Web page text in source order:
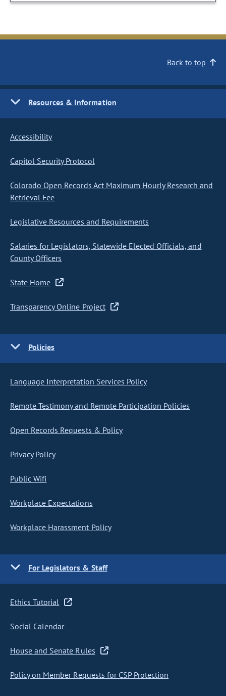
Back to top
Resources & Information
Accessibility
Capitol Security Protocol
Colorado Open Records Act Maximum Hourly Research and
Retrieval Fee
Legislative Resources and Requirements
Salaries for Legislators, Statewide Elected Officials, and
County Officers
State Home
Transparency Online Project
Policies
Language Interpretation Services Policy
Remote Testimony and Remote Participation Policies
Open Records Requests & Policy
Privacy Policy
Public Wifi
Workplace Expectations
Workplace Harassment Policy
For Legislators & Staff
Ethics Tutorial
Social Calendar
House and Senate Rules
Policy on Member Requests for CSP Protection